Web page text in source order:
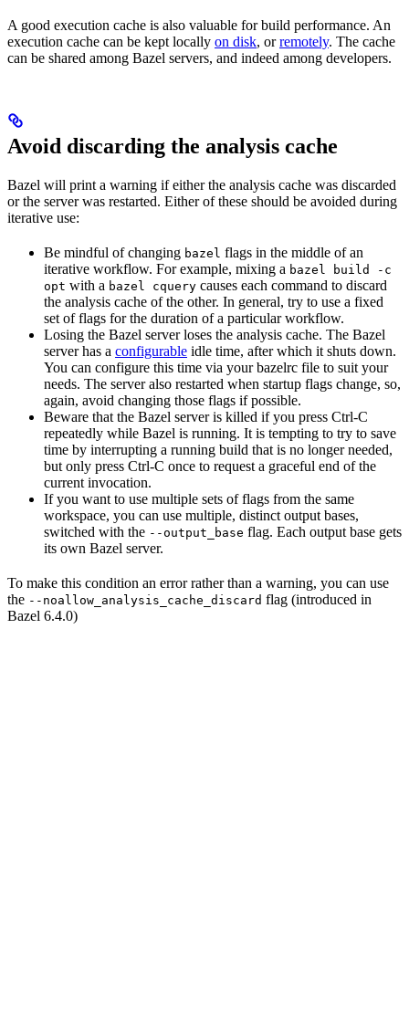
A good execution cache is also valuable for build performance. An
execution cache can be kept locally on disk, orremotely. The cache
can be shared among Bazel servers, and indeed among developers.
Avoid discarding the analysis cache
Bazel will print a warning if either the analysis cache was discarded
or the server was restarted. Either of these should be avoided during
iterative use:
Be mindful of changing bazel flags in the middle of an
iterative workflow. For example, mixing a bazel build -c
opt with a bazel cquery causes each command to discard
the analysis cache of the other. In general, try to use a fixed
set of flags for the duration of a particular workflow.
Losing the Bazel server loses the analysis cache. The Bazel
server has a configurable idle time, after which it shuts down.
You can configure this time via your bazelrc file to suit your
needs. The server also restarted when startup flags change, so,
again, avoid changing those flags if possible.
Beware that the Bazel server is killed if you press Ctrl-C
repeatedly while Bazel is running. It is tempting to try to save
time by interrupting a running build that is no longer needed,
but only press Ctrl-C once to request a graceful end of the
current invocation.
If you want to use multiple sets of flags from the same
workspace, you can use multiple, distinct output bases,
switched with the --output_base flag. Each output base gets
its own Bazel server.
To make this condition an error rather than a warning, you can use
the --noallow_analysis_cache_discard flag (introduced in
Bazel 6.4.0)